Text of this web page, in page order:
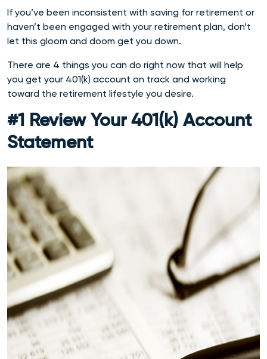
If you’ve been inconsistent with saving for retirement or
haven’t been engaged with your retirement plan, don’t
let this gloom and doom get you down.
There are 4 things you can do right now that will help
you get your 401(k) account on track and working
toward the retirement lifestyle you desire.
#1 Review Your 401(k) Account
Statement